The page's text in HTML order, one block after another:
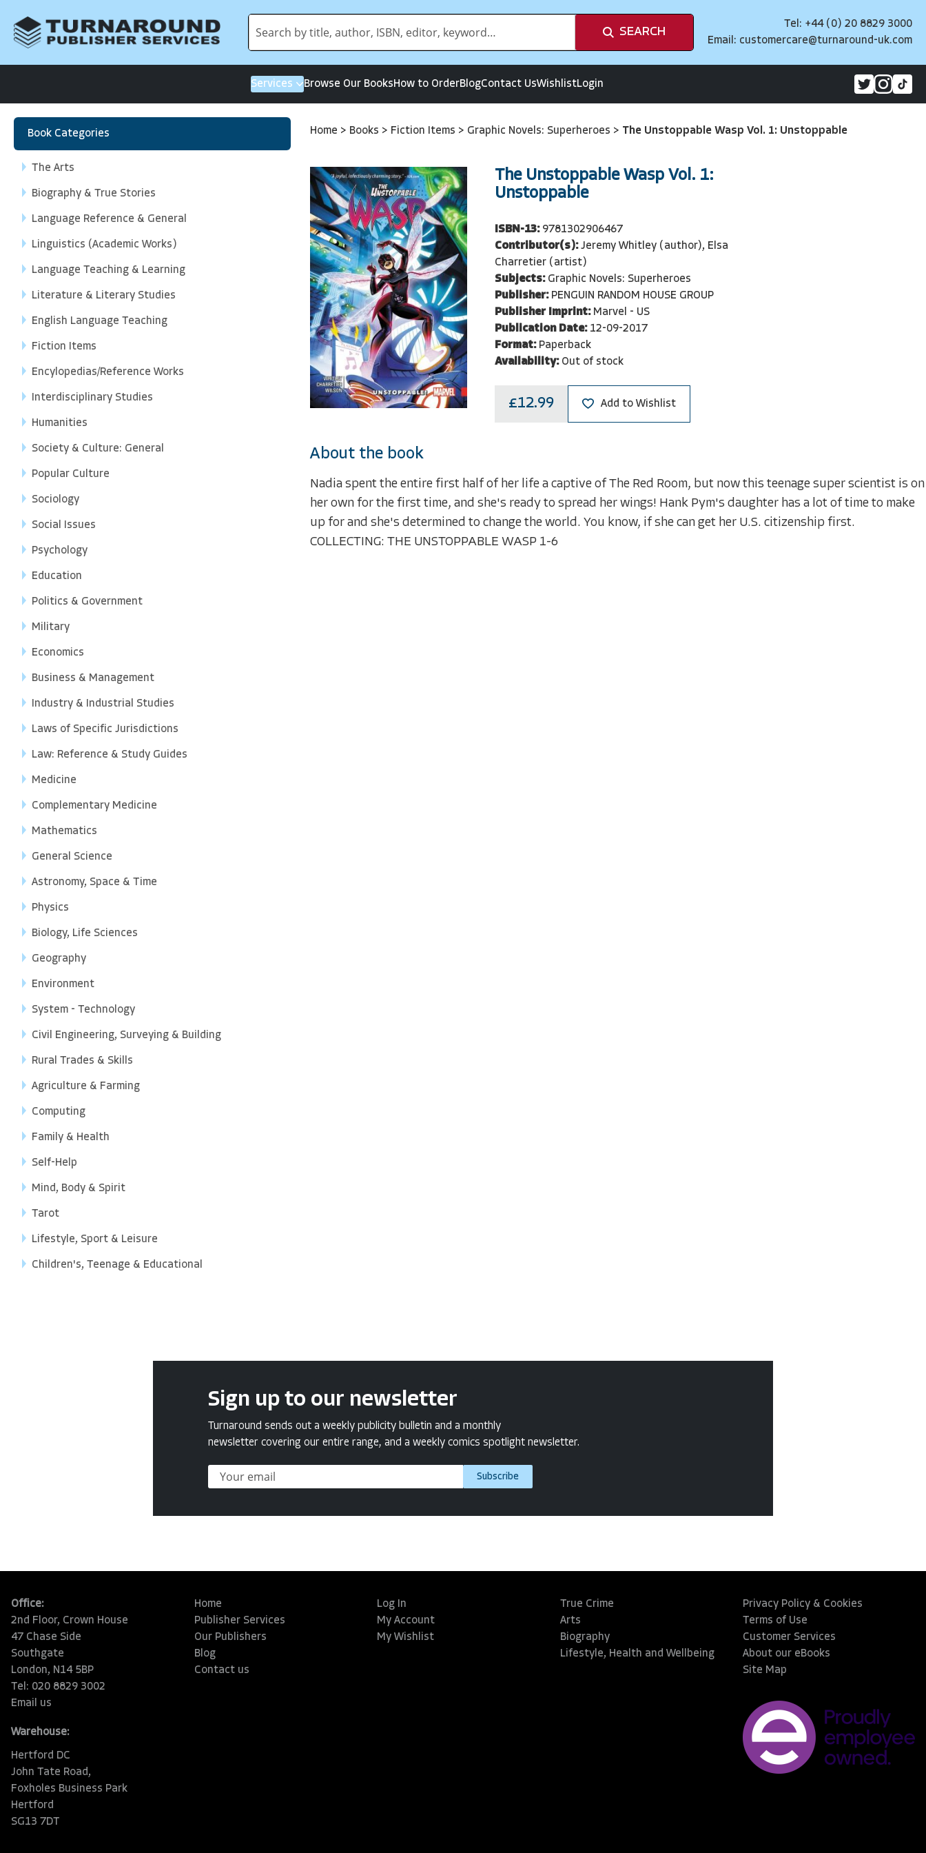
SEARCH
Tel: +44 (0) 20 8829 3000
Email: customercare@turnaround-uk.com
Services Browse Our BooksHow to OrderBlogContact UsWishlistLogin
Book Categories
The Arts
Biography & True Stories
Language Reference & General
Linguistics (Academic Works)
Language Teaching & Learning
Literature & Literary Studies
English Language Teaching
Fiction Items
Encylopedias/Reference Works
Interdisciplinary Studies
Humanities
Society & Culture: General
Popular Culture
Sociology
Social Issues
Psychology
Education
Politics & Government
Military
Economics
Business & Management
Industry & Industrial Studies
Laws of Specific Jurisdictions
Law: Reference & Study Guides
Medicine
Complementary Medicine
Mathematics
General Science
Astronomy, Space & Time
Physics
Biology, Life Sciences
Geography
Environment
System - Technology
Civil Engineering, Surveying & Building
Rural Trades & Skills
Agriculture & Farming
Computing
Family & Health
Self-Help
Mind, Body & Spirit
Tarot
Lifestyle, Sport & Leisure
Children's, Teenage & Educational
Home > Books > Fiction Items > Graphic Novels: Superheroes > The Unstoppable Wasp Vol. 1: Unstoppable
The Unstoppable Wasp Vol. 1:
Unstoppable
ISBN-13: 9781302906467
Contributor(s): Jeremy Whitley (author), Elsa
Charretier (artist)
Subjects: Graphic Novels: Superheroes
Publisher: PENGUIN RANDOM HOUSE GROUP
Publisher Imprint: Marvel - US
Publication Date: 12-09-2017
Format: Paperback
Availability: Out of stock
£12.99 Add to Wishlist
About the book
Nadia spent the entire first half of her life a captive of The Red Room, but now this teenage super scientist is on
her own for the first time, and she's ready to spread her wings! Hank Pym's daughter has a lot of time to make
up for and she's determined to change the world. You know, if she can get her U.S. citizenship first.
COLLECTING: THE UNSTOPPABLE WASP 1-6
Sign up to our newsletter
Turnaround sends out a weekly publicity bulletin and a monthly
newsletter covering our entire range, and a weekly comics spotlight newsletter.
Subscribe
Office:
2nd Floor, Crown House
47 Chase Side
Southgate
London, N14 5BP
Tel: 020 8829 3002
Email us
Warehouse:
Hertford DC
John Tate Road,
Foxholes Business Park
Hertford
SG13 7DT
Home
Publisher Services
Our Publishers
Blog
Contact us
Log In
My Account
My Wishlist
True Crime
Arts
Biography
Lifestyle, Health and Wellbeing
Privacy Policy & Cookies
Terms of Use
Customer Services
About our eBooks
Site Map